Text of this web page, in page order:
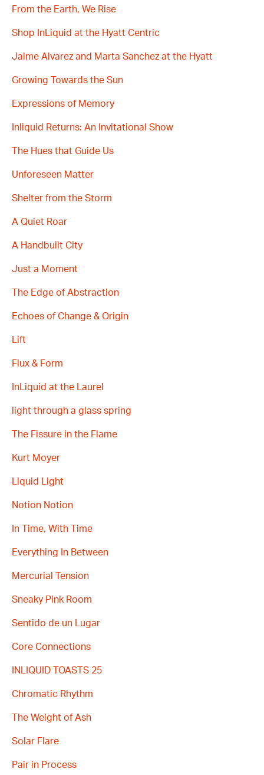
From the Earth, We Rise
Shop InLiquid at the Hyatt Centric
Jaime Alvarez and Marta Sanchez at the Hyatt
Growing Towards the Sun
Expressions of Memory
Inliquid Returns: An Invitational Show
The Hues that Guide Us
Unforeseen Matter
Shelter from the Storm
A Quiet Roar
A Handbuilt City
Just a Moment
The Edge of Abstraction
Echoes of Change & Origin
Lift
Flux & Form
InLiquid at the Laurel
light through a glass spring
The Fissure in the Flame
Kurt Moyer
Liquid Light
Notion Notion
In Time, With Time
Everything In Between
Mercurial Tension
Sneaky Pink Room
Sentido de un Lugar
Core Connections
INLIQUID TOASTS 25
Chromatic Rhythm
The Weight of Ash
Solar Flare
Pair in Process